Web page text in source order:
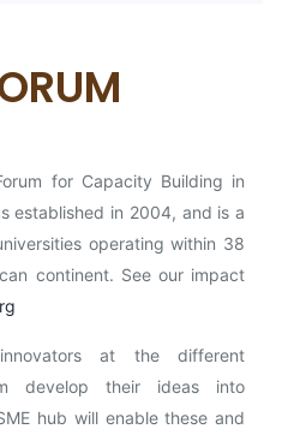
for Capacity Building in
established in 2004, and is a
operating within 38
continent. See our impact
at the different
develop their ideas into
hub will enable these and